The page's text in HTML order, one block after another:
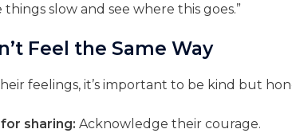
things slow and see where this goes.”
Feel the Same Way
feelings, it’s important to be kind but
sharing: Acknowledge their courage.